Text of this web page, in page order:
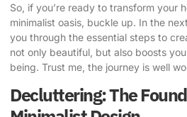
So, if you’re ready to transform your
minimalist oasis, buckle up. In the
you through the essential steps to
not only beautiful, but also boosts
being. Trust me, the journey is well
Decluttering: The